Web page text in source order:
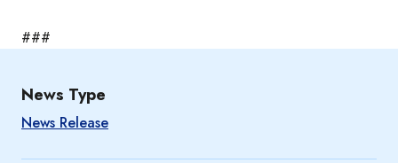
News Type
News Release
###